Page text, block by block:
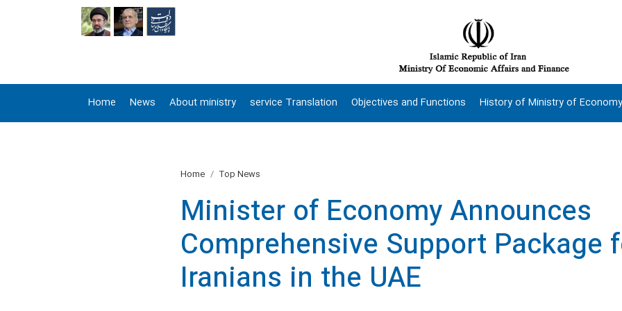
Home News About ministry service Translation Objectives and Functions History of Ministry of Economy
Home Top News
Minister of Economy Announces
Comprehensive Support Package
Iranians in the UAE